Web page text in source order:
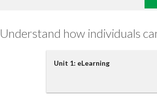
Understand how individuals
Unit 1: eLearning